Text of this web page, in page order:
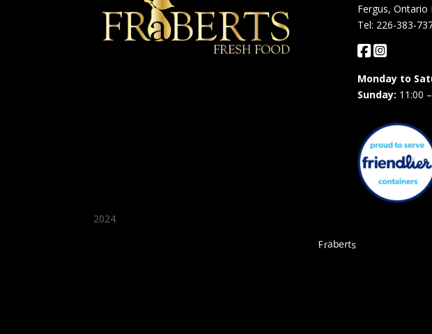
2024
Fraberts
Fergus, Ontario
Tel: 226-383-
Monday to
Sunday: 11:00